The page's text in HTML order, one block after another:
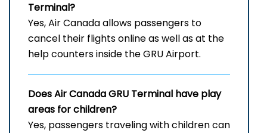
Terminal?
Yes, Air Canada allows passengers to
cancel their flights online as well as at the
help counters inside the GRU Airport.
Does Air CanadaGRU Terminal have play
areas for children?
Yes, passengers traveling with children can